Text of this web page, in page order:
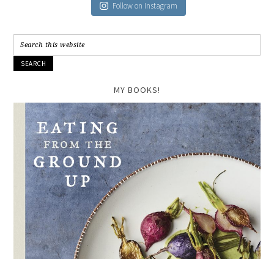
Follow on Instagram
MY BOOKS!